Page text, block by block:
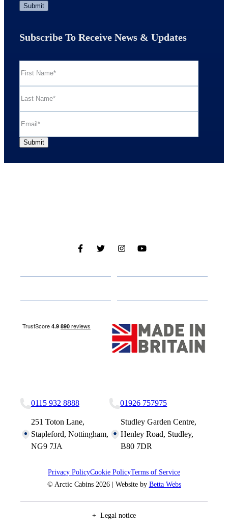
Subscribe To Receive News & Updates
0115 932 8888
251 Toton Lane,
Stapleford, Nottingham,
NG9 7JA
01926 757975
Studley Garden Centre,
Henley Road, Studley,
B80 7DR
Privacy PolicyCookie PolicyTerms of Service
© Arctic Cabins 2026 | Website by Betta Webs
Legal notice